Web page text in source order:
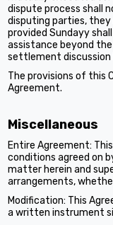
dispute process shall
disputing parties,
provided Sundayy
assistance beyond
settlement
The provisions of this
Agreement.
Miscellaneous
Entire Agreement:
conditions agreed on
matter herein and
arrangements,
Modification: This
a written instrument